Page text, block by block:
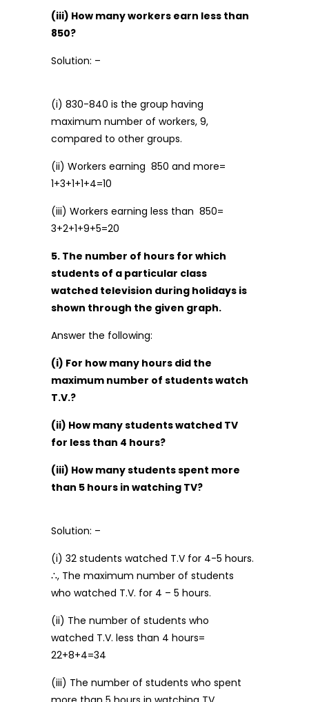
(iii) How many workers earn less than ₹
850?
Solution: –
(i) 830-840 is the group having
maximum number of workers, 9,
compared to other groups.
(ii) Workers earning ₹ 850 and more=
1+3+1+1+4=10
(iii) Workers earning less than ₹ 850=
3+2+1+9+5=20
5. The number of hours for which
students of a particular class
watched television during holidays is
shown through the given graph.
Answer the following:
(i) For how many hours did the
maximum number of students watch
T.V.?
(ii) How many students watched TV
for less than 4 hours?
(iii) How many students spent more
than 5 hours in watching TV?
Solution: –
(i) 32 students watched T.V for 4-5 hours.
∴, The maximum number of students
who watched T.V. for 4 – 5 hours.
(ii) The number of students who
watched T.V. less than 4 hours=
22+8+4=34
(iii) The number of students who spent